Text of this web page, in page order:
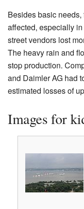
Besides basic
affected, especially
street vendors lost
The heavy rain and
stop production.
and Daimler AG had
estimated losses of
Images for